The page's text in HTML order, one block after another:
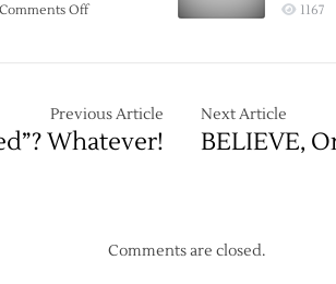
Comments Offon
Yzerman
Leads
Detroit
Win
1167
Previous Article
Whatever!
Next Article
BELIEVE,
Comments are closed.